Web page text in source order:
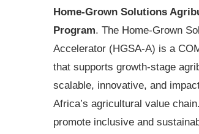
Home-Grown Solutions
Program. The Home-Grown
Accelerator (HGSA-A) is a
that supports growth-stage
scalable, innovative, and
Africa’s agricultural value
promote inclusive and